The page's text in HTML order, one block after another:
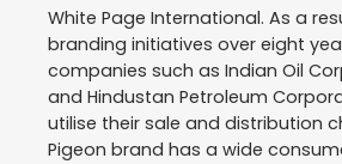
White Page International. As a
branding initiatives over eight
companies such as Indian Oil
and Hindustan Petroleum
utilise their sale and distribution
Pigeon brand has a wide